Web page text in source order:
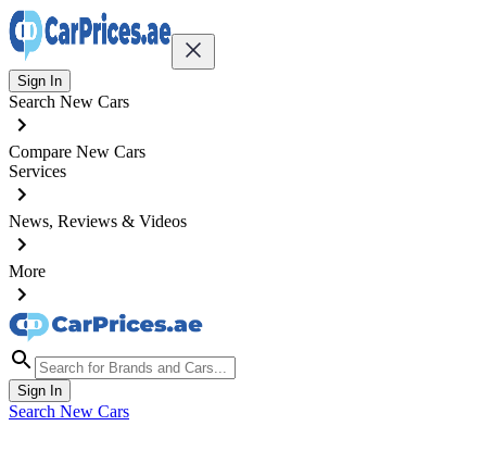
Sign In
Search New Cars
Compare New Cars
Services
News, Reviews & Videos
More
Sign In
Search New Cars